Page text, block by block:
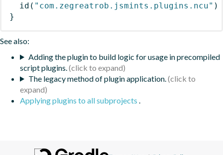
id ( "com.zegreatrob.jsmints.plugins.ncu" )
}
See also:
Adding the plugin to build logic for usage in precompiled
script plugins.
The legacy method of plugin application.
Applying plugins to all subprojects .